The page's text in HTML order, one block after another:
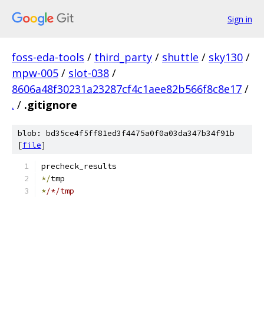
Sign in
foss-eda-tools / third_party / shuttle / sky130 /
mpw-005 / slot-038 /
8606a48f30231a23287cf4c1aee82b566f8c8e17 /
. / .gitignore
blob: bd35ce4f5ff81ed3f4475a0f0a03da347b34f91b
[file]
precheck_results
*/tmp
*/*/tmp